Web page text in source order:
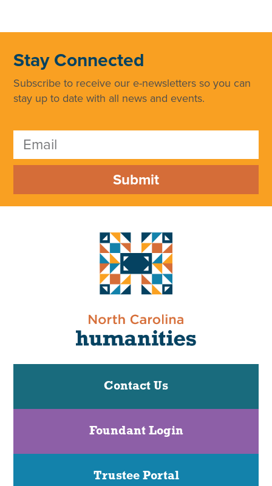
Stay Connected
Subscribe to receive our e-newsletters so you can
stay up to date with all news and events.
Submit
Contact Us
Foundant Login
Trustee Portal